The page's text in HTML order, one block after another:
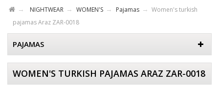
NIGHTWEAR WOMEN'S Pajamas
Women's turkish
pajamas Araz ZAR-0018
PAJAMAS
WOMEN'S TURKISH PAJAMAS ARAZ ZAR-0018